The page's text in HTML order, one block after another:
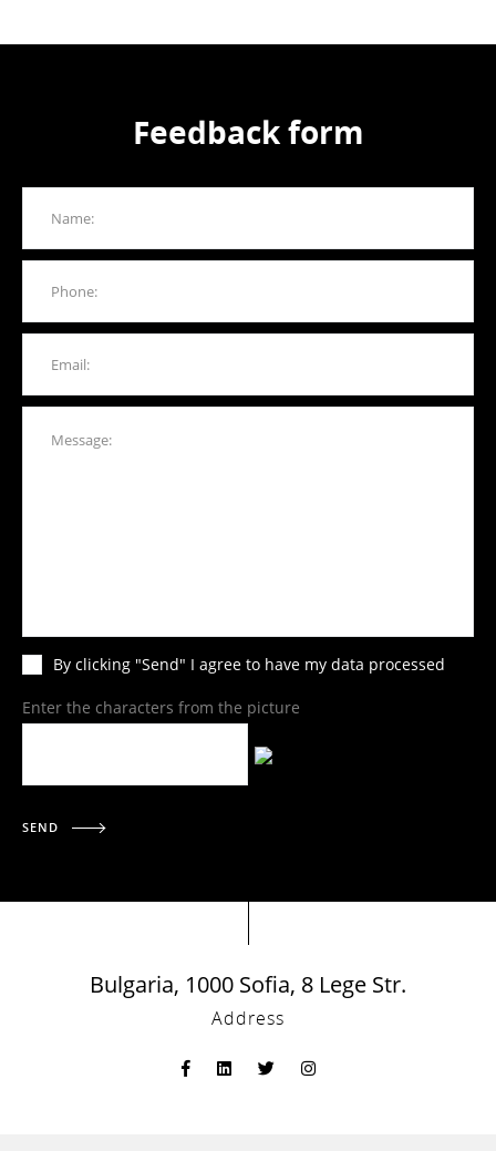
Feedback form
By clicking "Send" I agree to have my data processed
Enter the characters from the picture
SEND
Bulgaria, 1000 Sofia, 8 Lege Str.
Address